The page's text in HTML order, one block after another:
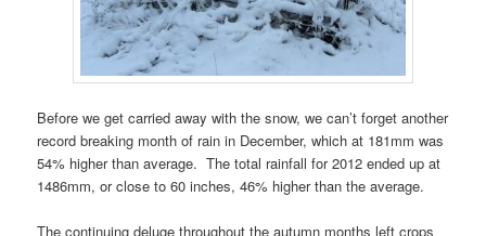
Before we get carried away with the snow, we can’t forget another
record breaking month of rain in December, which at 181mm was
54% higher than average. The total rainfall for 2012 ended up at
1486mm, or close to 60 inches, 46% higher than the average.
The continuing deluge throughout the autumn months left crops